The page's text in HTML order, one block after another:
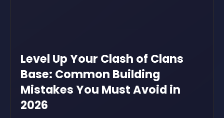
Level Up Your Clash of Clans
Base: Common Building
Mistakes You Must Avoid in
2026